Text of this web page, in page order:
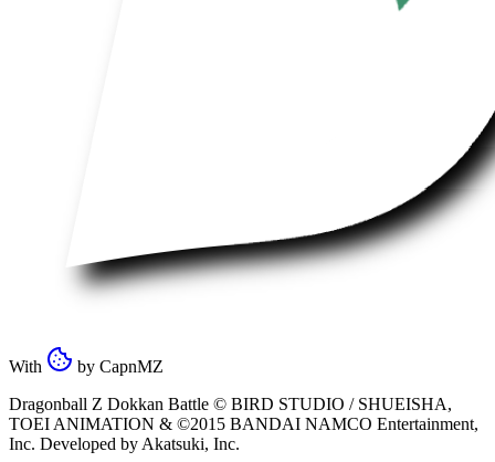
With by CapnMZ
Dragonball Z Dokkan Battle © BIRD STUDIO / SHUEISHA,
TOEI ANIMATION & ©2015 BANDAI NAMCO Entertainment,
Inc. Developed by Akatsuki, Inc.